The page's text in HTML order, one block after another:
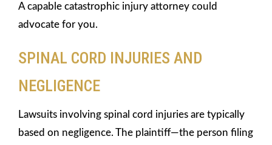
A capable catastrophic injury attorney could
advocate for you.
SPINAL CORD INJURIES AND
NEGLIGENCE
Lawsuits involving spinal cord injuries are typically
based on negligence. The plaintiff—the person filing